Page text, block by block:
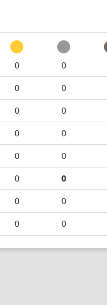
0 0
0 0
0 0
0 0
0 0
0 0
0 0
0 0